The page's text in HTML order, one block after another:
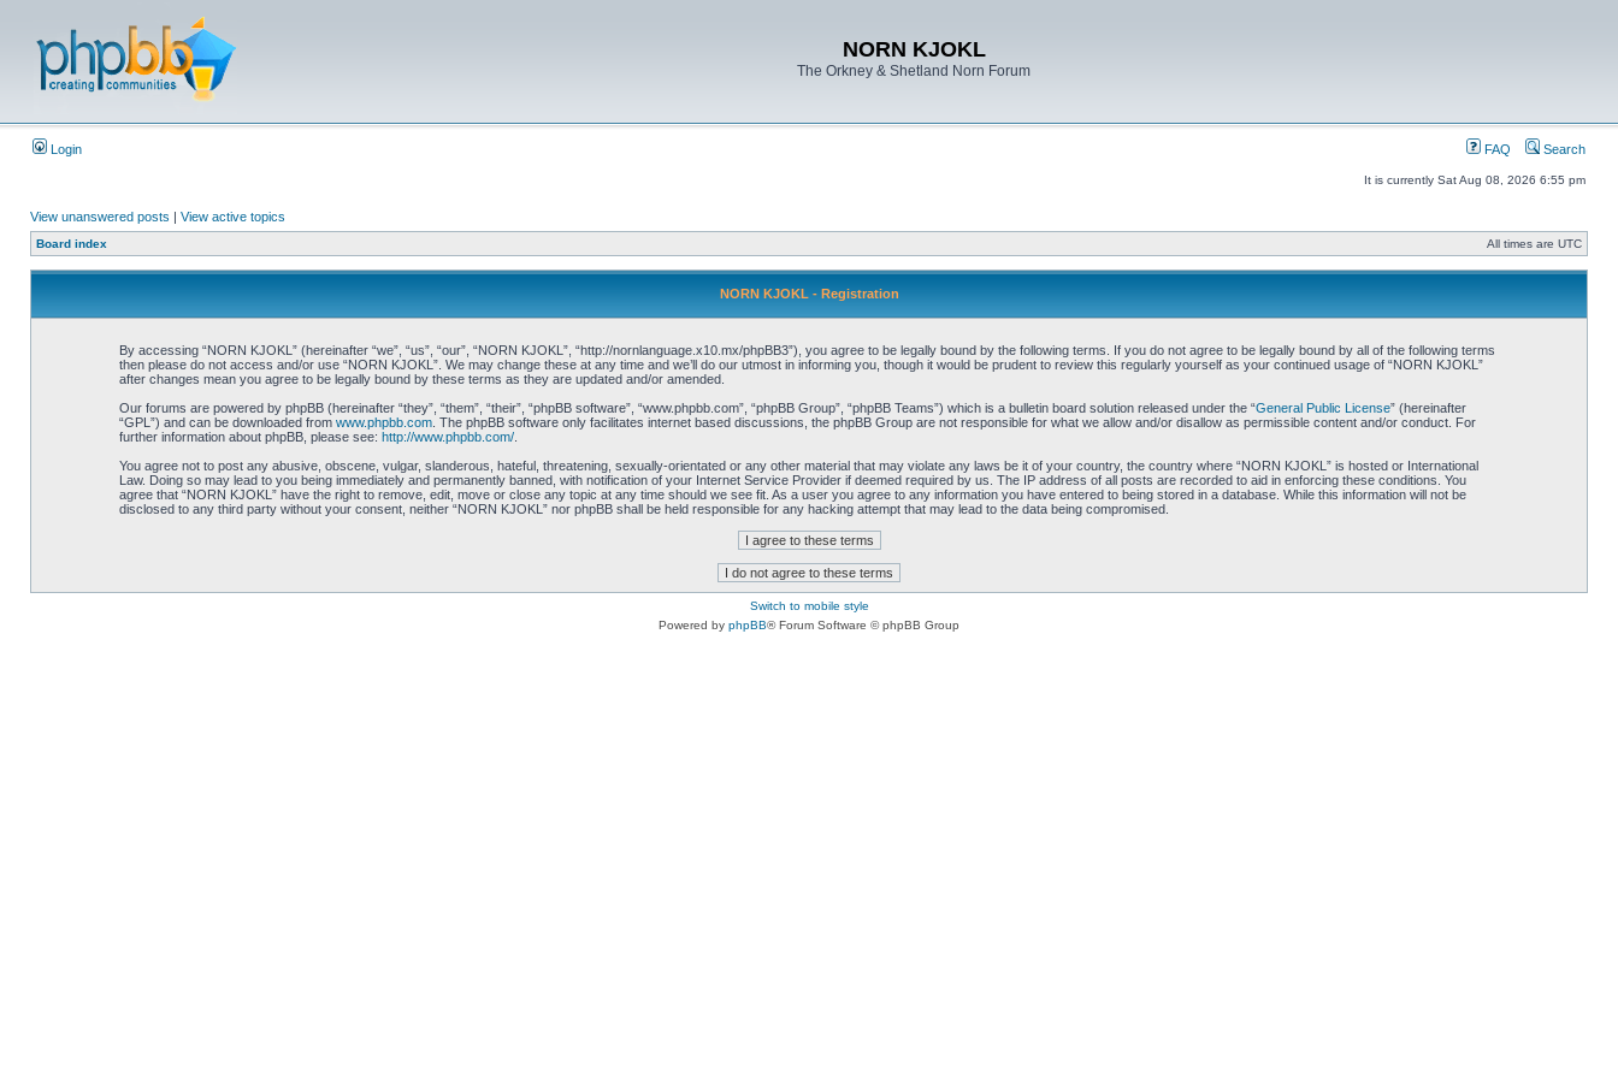
NORN KJOKL
The Orkney & Shetland Norn Forum
Login FAQ Search
It is currently Sat Aug 08, 2026 6:55 pm
View unanswered posts | View active topics
Board index All times are UTC
NORN KJOKL - Registration
By accessing “NORN KJOKL” (hereinafter “we”, “us”, “our”, “NORN KJOKL”, “http://nornlanguage.x10.mx/phpBB3”), you agree to be legally bound by the following terms. If you do not agree to be legally bound by all of the following terms
then please do not access and/or use “NORN KJOKL”. We may change these at any time and we’ll do our utmost in informing you, though it would be prudent to review this regularly yourself as your continued usage of “NORN KJOKL”
after changes mean you agree to be legally bound by these terms as they are updated and/or amended.
Our forums are powered by phpBB (hereinafter “they”, “them”, “their”, “phpBB software”, “www.phpbb.com”, “phpBB Group”, “phpBB Teams”) which is a bulletin board solution released under the “General Public License” (hereinafter
“GPL”) and can be downloaded from www.phpbb.com. The phpBB software only facilitates internet based discussions, the phpBB Group are not responsible for what we allow and/or disallow as permissible content and/or conduct. For
further information about phpBB, please see: http://www.phpbb.com/.
You agree not to post any abusive, obscene, vulgar, slanderous, hateful, threatening, sexually-orientated or any other material that may violate any laws be it of your country, the country where “NORN KJOKL” is hosted or International
Law. Doing so may lead to you being immediately and permanently banned, with notification of your Internet Service Provider if deemed required by us. The IP address of all posts are recorded to aid in enforcing these conditions. You
agree that “NORN KJOKL” have the right to remove, edit, move or close any topic at any time should we see fit. As a user you agree to any information you have entered to being stored in a database. While this information will not be
disclosed to any third party without your consent, neither “NORN KJOKL” nor phpBB shall be held responsible for any hacking attempt that may lead to the data being compromised.
Switch to mobile style
Powered by phpBB® Forum Software © phpBB Group